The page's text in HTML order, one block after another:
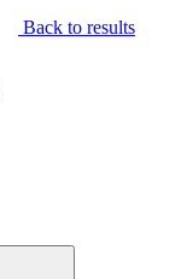
Back to results